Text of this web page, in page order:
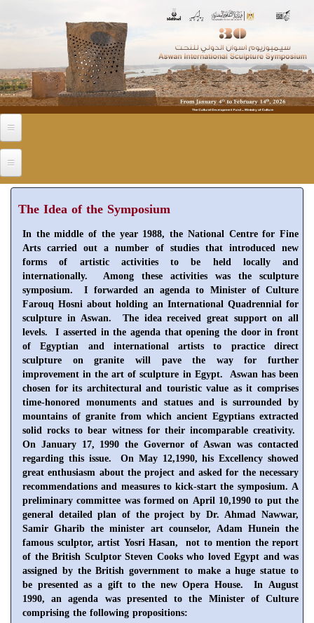
The Idea of the Symposium
In the middle of the year 1988, the National Centre for Fine
Arts carried out a number of studies that introduced new
forms of artistic activities to be held locally and
internationally. Among these activities was the sculpture
symposium. I forwarded an agenda to Minister of Culture
Farouq Hosni about holding an International Quadrennial for
sculpture inAswan. The idea received great support on all
levels. I asserted in the agenda that opening the door in front
of Egyptian and international artists to practice direct
sculpture on granite will pave the way for further
improvement in the art of sculpture inEgypt. Aswanhas been
chosen for its architectural and touristic value as it comprises
time-honored monuments and statues and is surrounded by
mountains of granite from which ancient Egyptians extracted
solid rocks to bear witness for their incomparable creativity.
On January 17, 1990 the Governor of Aswan was contacted
regarding this issue. On May 12,1990, his Excellency showed
great enthusiasm about the project and asked for the necessary
recommendations and measures to kick-start the symposium. A
preliminary committee was formed on April 10,1990 to put the
general detailed plan of the project by Dr. Ahmad Nawwar,
Samir Gharib the minister art counselor, Adam Hunein the
famous sculptor, artist Yosri Hasan, not to mention the report
of the British Sculptor Steven Cooks who loved Egypt and was
assigned by the British government to make a huge statue to
be presented as a gift to the new Opera House. In August
1990, an agenda was presented to the Minister of Culture
comprising the following propositions: